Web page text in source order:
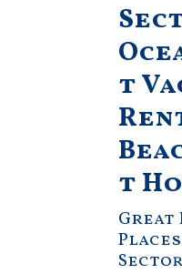
t
t
Great
Sector